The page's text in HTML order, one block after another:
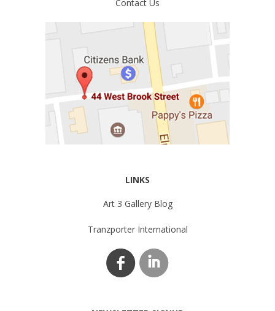
Contact Us
LINKS
Art 3 Gallery Blog
Tranzporter International